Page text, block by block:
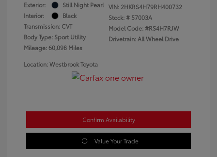
Exterior:
Still Night Pearl
Interior:
Black
Transmission: CVT
Body Type: Sport Utility
Mileage: 60,098 Miles
VIN: 2HKRS4H79RH400732
Stock: # 57003A
Model Code: #RS4H7RJW
Drivetrain: All Wheel Drive
Location: Westbrook Toyota
Confirm Availability
Value Your Trade